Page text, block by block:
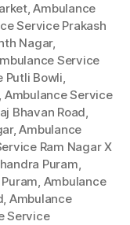
,Ambulance
Service Prakash
Nagar,
Service
Putli Bowli,
Ambulance Service
Bhavan Road,
,Ambulance
Ram Nagar X
Puram,
, Ambulance
, Ambulance
Service